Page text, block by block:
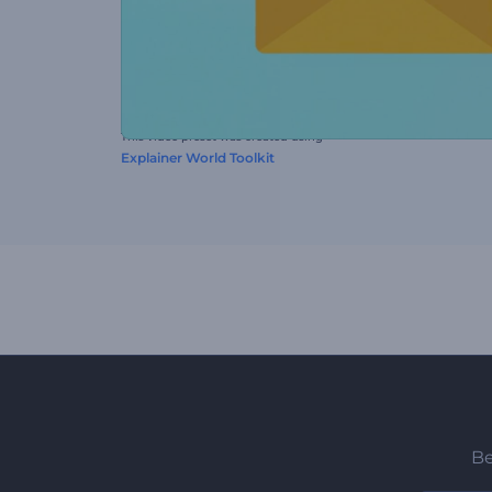
This video preset was created using
Explainer World Toolkit